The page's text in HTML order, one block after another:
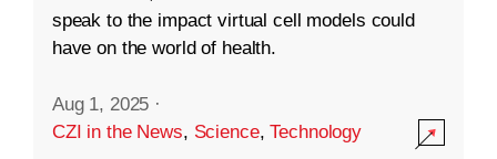
speak to the impact virtual cell models could
have on the world of health.
Aug 1, 2025 ·
CZI in the News, Science,Technology